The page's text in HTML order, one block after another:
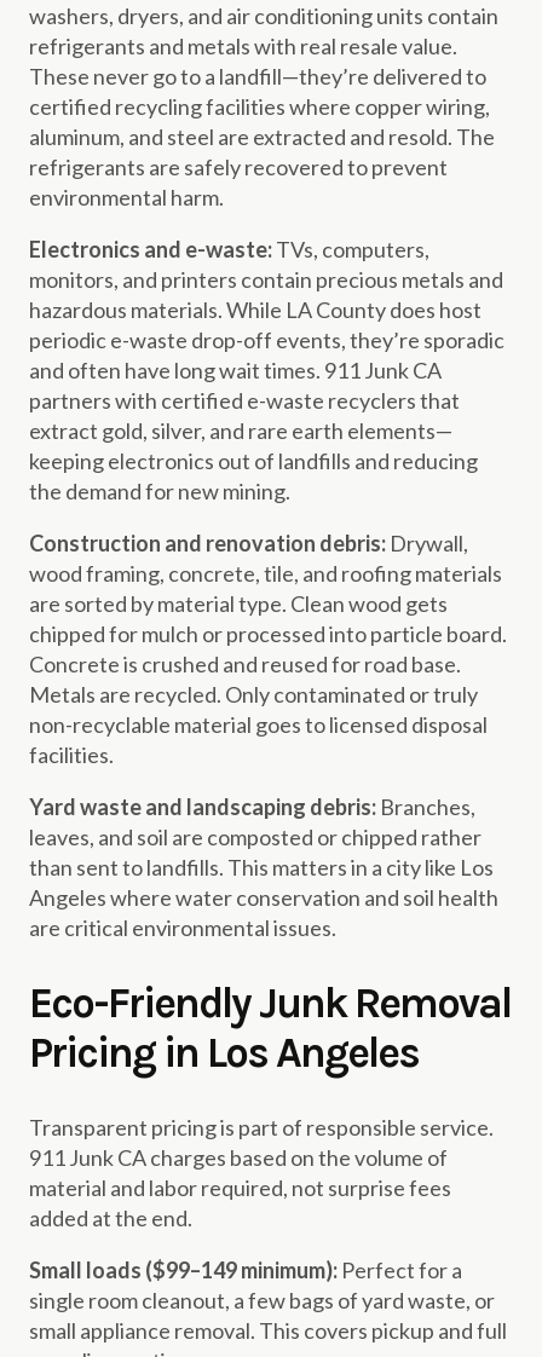
washers, dryers, and air conditioning units contain
refrigerants and metals with real resale value.
These never go to a landfill—they’re delivered to
certified recycling facilities where copper wiring,
aluminum, and steel are extracted and resold. The
refrigerants are safely recovered to prevent
environmental harm.
Electronics and e-waste:TVs, computers,
monitors, and printers contain precious metals and
hazardous materials. While LA County does host
periodic e-waste drop-off events, they’re sporadic
and often have long wait times. 911 Junk CA
partners with certified e-waste recyclers that
extract gold, silver, and rare earth elements—
keeping electronics out of landfills and reducing
the demand for new mining.
Construction and renovation debris: Drywall,
wood framing, concrete, tile, and roofing materials
are sorted by material type. Clean wood gets
chipped for mulch or processed into particle board.
Concrete is crushed and reused for road base.
Metals are recycled. Only contaminated or truly
non-recyclable material goes to licensed disposal
facilities.
Yard waste and landscaping debris: Branches,
leaves, and soil are composted or chipped rather
than sent to landfills. This matters in a city like Los
Angeles where water conservation and soil health
are critical environmental issues.
Eco-Friendly Junk Removal
Pricing in Los Angeles
Transparent pricing is part of responsible service.
911 Junk CA charges based on the volume of
material and labor required, not surprise fees
added at the end.
Small loads ($99–149 minimum): Perfect for a
single room cleanout, a few bags of yard waste, or
small appliance removal. This covers pickup and full